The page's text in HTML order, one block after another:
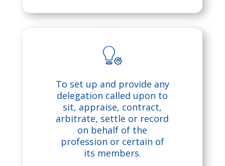
ic
o
n
b
ul
b
o
To set up and provide any
delegation called upon to
sit, appraise, contract,
arbitrate, settle or record
on behalf of the
profession or certain of
its members.